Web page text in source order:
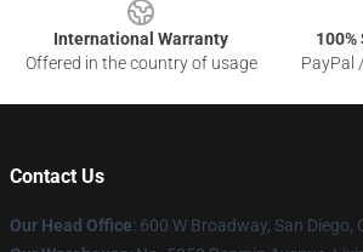
International Warranty
Offered in the country of usage
PayPal
Contact Us
Our Head Office: 600 W Broadway, San Diego,